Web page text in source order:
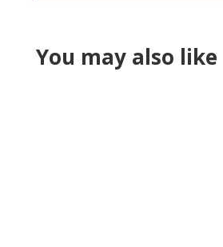
You may also like